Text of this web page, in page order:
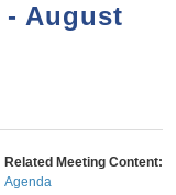
- August
Related Meeting Content:
Agenda